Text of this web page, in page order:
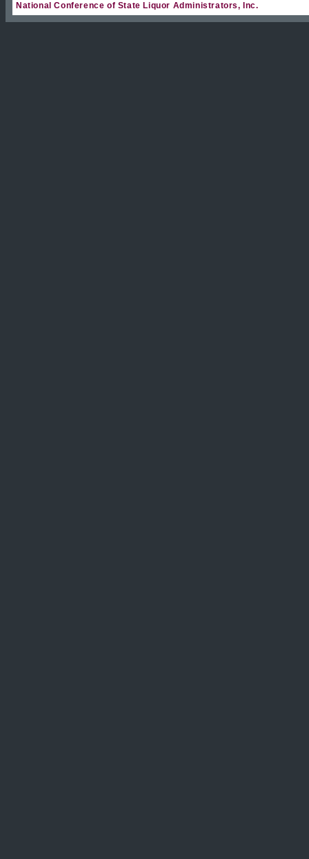
National Conference of State Liquor Administrators, Inc.